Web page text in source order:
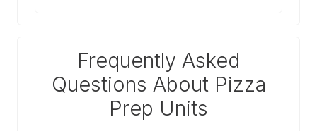
Frequently Asked
Questions About Pizza
Prep Units